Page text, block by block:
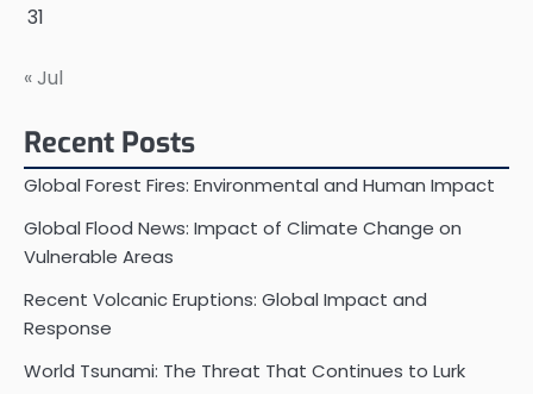
31
« Jul
Recent Posts
Global Forest Fires: Environmental and Human Impact
Global Flood News: Impact of Climate Change on
Vulnerable Areas
Recent Volcanic Eruptions: Global Impact and
Response
World Tsunami: The Threat That Continues to Lurk